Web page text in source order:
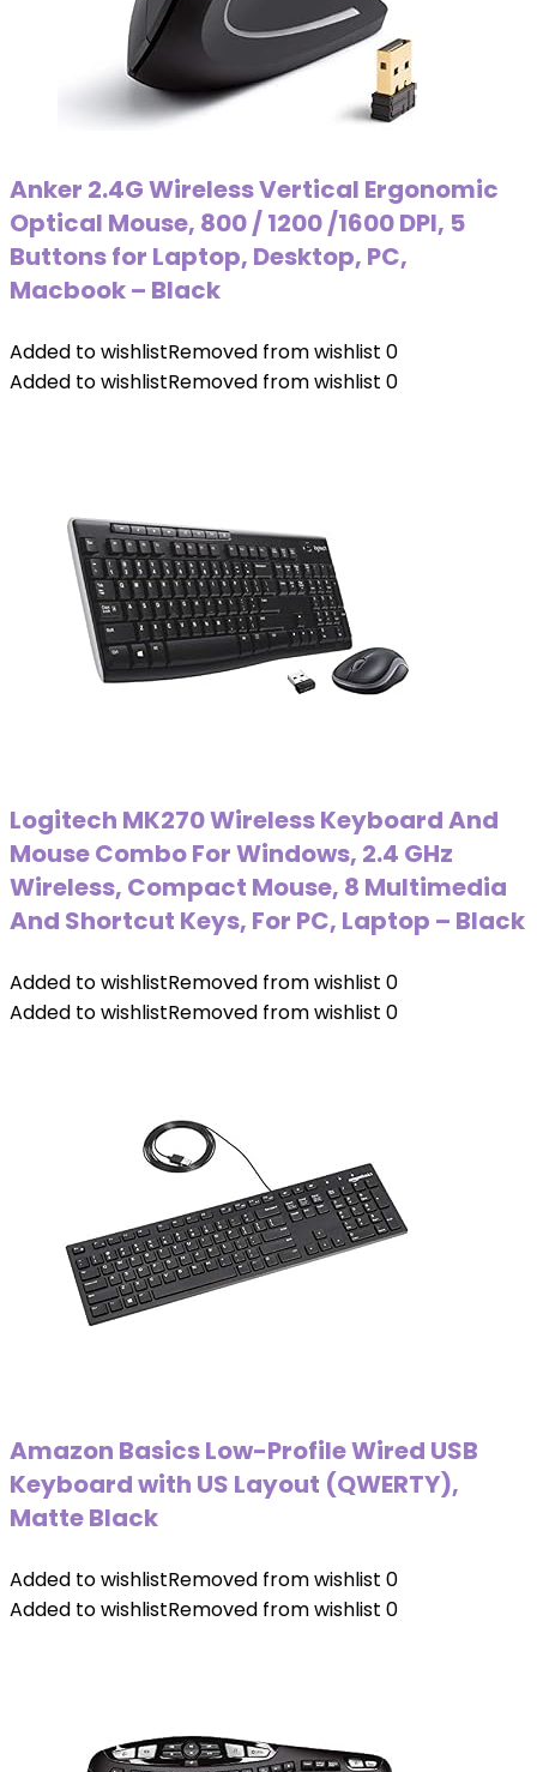
Anker 2.4G Wireless Vertical Ergonomic
Optical Mouse, 800 / 1200 /1600 DPI, 5
Buttons for Laptop, Desktop, PC,
Macbook – Black
Added to wishlistRemoved from wishlist 0
Added to wishlistRemoved from wishlist 0
Logitech MK270 Wireless Keyboard And
Mouse Combo For Windows, 2.4 GHz
Wireless, Compact Mouse, 8 Multimedia
And Shortcut Keys, For PC, Laptop – Black
Added to wishlistRemoved from wishlist 0
Added to wishlistRemoved from wishlist 0
Amazon Basics Low-Profile Wired USB
Keyboard with US Layout (QWERTY),
Matte Black
Added to wishlistRemoved from wishlist 0
Added to wishlistRemoved from wishlist 0